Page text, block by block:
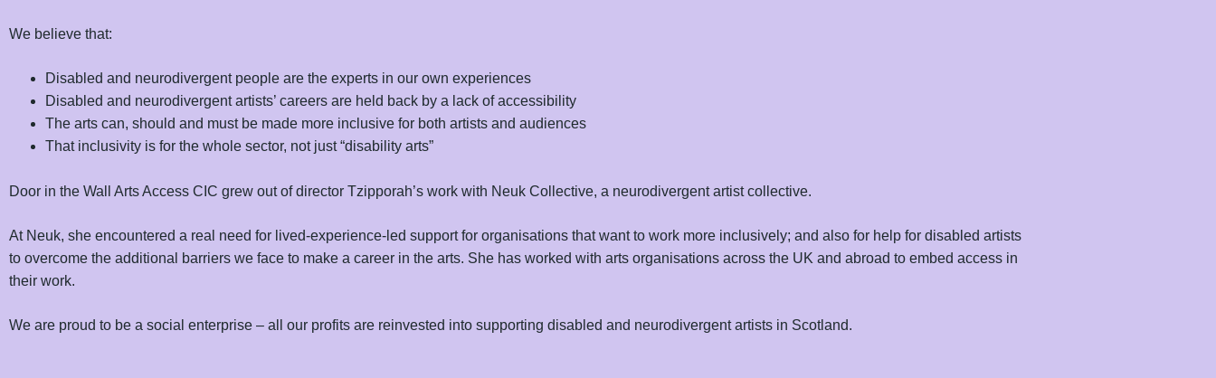
We believe that:
Disabled and neurodivergent people are the experts in our own experiences
Disabled and neurodivergent artists’ careers are held back by a lack of accessibility
The arts can, should and must be made more inclusive for both artists and audiences
That inclusivity is for the whole sector, not just “disability arts”
Door in the Wall Arts Access CIC grew out of director Tzipporah’s work with Neuk Collective, a neurodivergent artist collective.
At Neuk, she encountered a real need for lived-experience-led support for organisations that want to work more inclusively; and also for help for disabled artists
to overcome the additional barriers we face to make a career in the arts. She has worked with arts organisations across the UK and abroad to embed access in
their work.
We are proud to be a social enterprise – all our profits are reinvested into supporting disabled and neurodivergent artists in Scotland.